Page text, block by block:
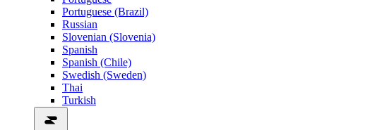
Portuguese (Brazil)
Russian
Slovenian (Slovenia)
Spanish
Spanish (Chile)
Swedish (Sweden)
Thai
Turkish